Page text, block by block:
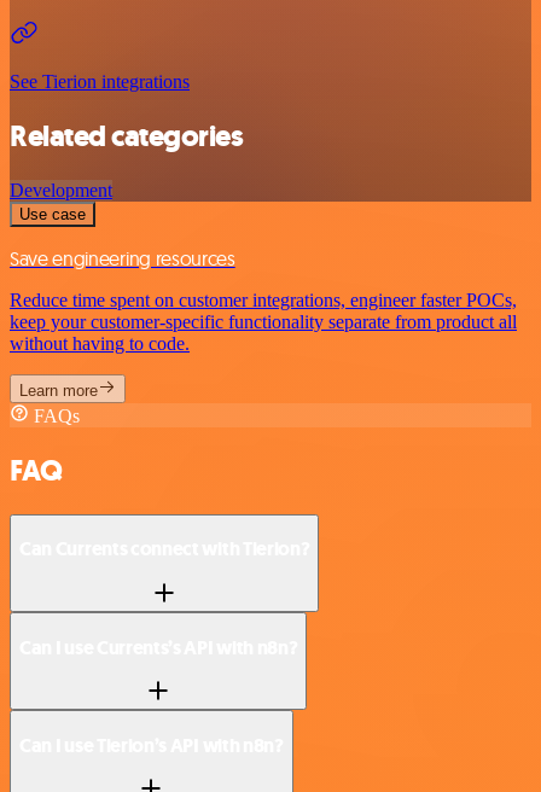
See Tierion integrations
Related categories
Development
Use case
Save engineering resources
Reduce time spent on customer integrations, engineer faster POCs,
keep your customer-specific functionality separate from product all
without having to code.
Learn more
FAQs
FAQ